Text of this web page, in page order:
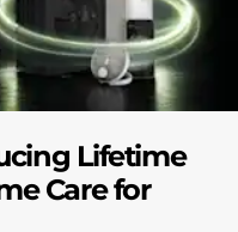
Lifetime
Care for